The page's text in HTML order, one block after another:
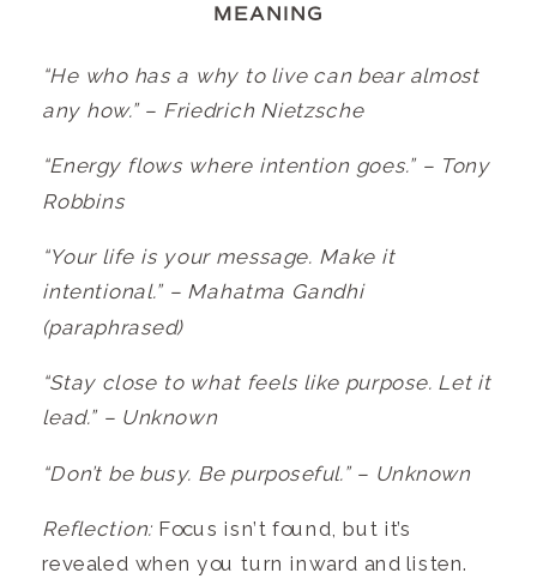
MEANING
“He who has a why to live can bear almost
any how.” – Friedrich Nietzsche
“Energy flows where intention goes.” – Tony
Robbins
“Your life is your message. Make it
intentional.” – Mahatma Gandhi
(paraphrased)
“Stay close to what feels like purpose. Let it
lead.” – Unknown
“Don’t be busy. Be purposeful.” – Unknown
Reflection:Focus isn’t found, but it’s
revealed when you turn inward and listen.